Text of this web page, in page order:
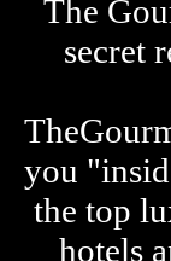
The
secret
you
the top
hotels